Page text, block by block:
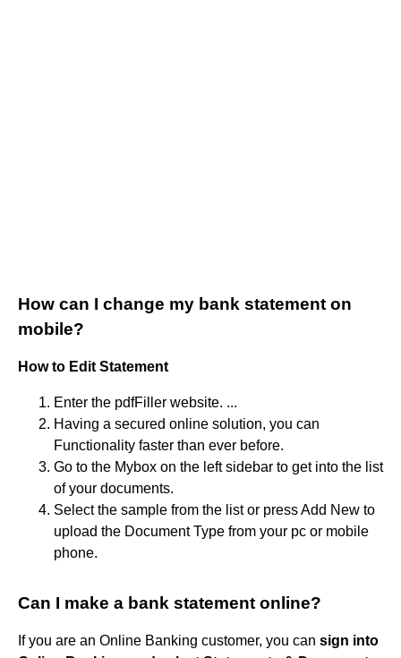
How can I change my bank statement on
mobile?
How to Edit Statement
Enter the pdfFiller website. ...
Having a secured online solution, you can
Functionality faster than ever before.
Go to the Mybox on the left sidebar to get into the list
of your documents.
Select the sample from the list or press Add New to
upload the Document Type from your pc or mobile
phone.
Can I make a bank statement online?
If you are an Online Banking customer, you can sign into